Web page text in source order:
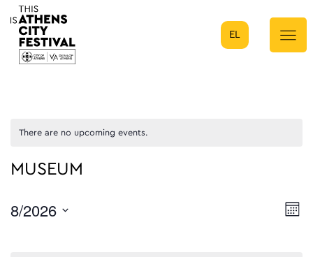
Main Navigation
EL
There are no upcoming events.
MUSEUM
8/2026